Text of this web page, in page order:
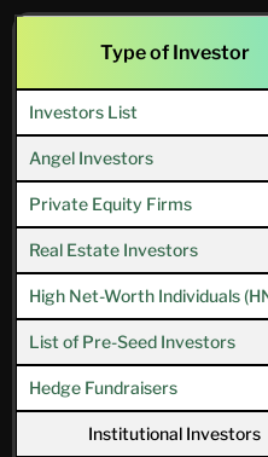
Type of Investor
Investors List
Angel Investors
Private Equity Firms
Real Estate Investors
High Net-Worth Individuals
List of Pre-Seed Investors
Hedge Fundraisers
Institutional Investors